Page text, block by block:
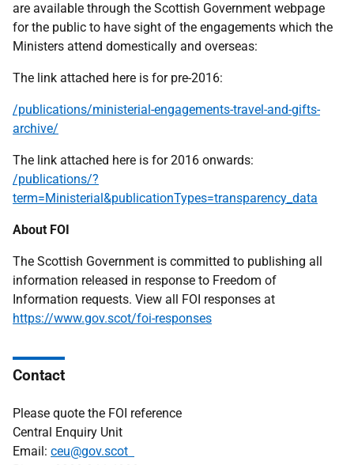
are available through the Scottish Government webpage
for the public to have sight of the engagements which the
Ministers attend domestically and overseas:
The link attached here is for pre-2016:
/publications/ministerial-engagements-travel-and-gifts-
archive/
The link attached here is for 2016 onwards:
/publications/?
term=Ministerial&publicationTypes=transparency_data
About FOI
The Scottish Government is committed to publishing all
information released in response to Freedom of
Information requests. View all FOI responses at
https://www.gov.scot/foi-responses
Contact
Please quote the FOI reference
Central Enquiry Unit
Email: ceu@gov.scot